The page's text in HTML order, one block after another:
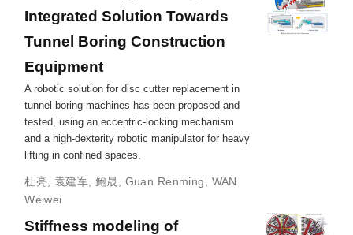
Integrated Solution Towards
Tunnel Boring Construction
Equipment
A robotic solution for disc cutter replacement in
tunnel boring machines has been proposed and
tested, using an eccentric-locking mechanism
and a high-dexterity robotic manipulator for heavy
lifting in confined spaces.
杜亮 袁建军 鲍晟 Guan Renming
WAN
Weiwei
Stiffness modeling of